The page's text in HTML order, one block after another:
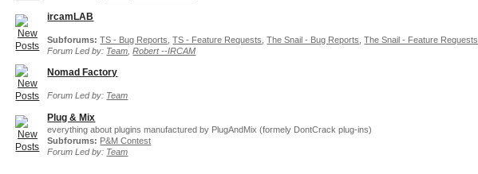
ircamLAB
Subforums: TS - Bug Reports ,TS - Feature Requests ,The Snail - Bug Reports ,The Snail - Feature Requests
Forum Led by: Team ,Robert --IRCAM
Nomad Factory
Forum Led by: Team
Plug & Mix
everything about plugins manufactured by PlugAndMix (formely DontCrack plug-ins)
Subforums: P&M Contest
Forum Led by: Team